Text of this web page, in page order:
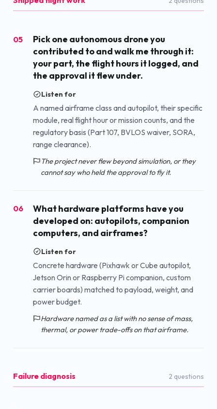
05
Pick one autonomous drone you
contributed to and walk me through it:
your part, the flight hours it logged, and
the approval it flew under.
Listen for
A named airframe class and autopilot, their specific
module, real flight hour or mission counts, and the
regulatory basis (Part 107, BVLOS waiver, SORA,
range clearance).
The project never flew beyond simulation, or they
cannot say who held the approval to fly it.
06
What hardware platforms have you
developed on: autopilots, companion
computers, and airframes?
Listen for
Concrete hardware (Pixhawk or Cube autopilot,
Jetson Orin or Raspberry Pi companion, custom
carrier boards) matched to payload, weight, and
power budget.
Hardware named as a list with no sense of mass,
thermal, or power trade-offs on that airframe.
Failure diagnosis 2 questions